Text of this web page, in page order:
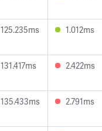
125.235ms 1.012ms
131.417ms 2.422ms
135.433ms 2.791ms